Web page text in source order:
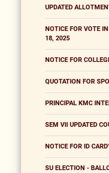
UPDATED
NOTICE FOR VOTE
18, 2025
NOTICE FOR
QUOTATION FOR
PRINCIPAL KMC
SEM VII UPDATED
NOTICE FOR ID
SU ELECTION -